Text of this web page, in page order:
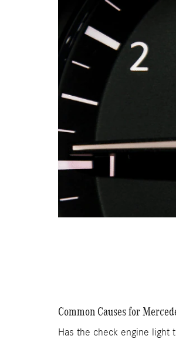
Common Causes for
Has the check engine light